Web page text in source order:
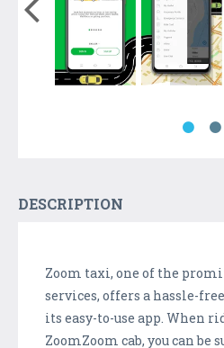
DESCRIPTION
Zoom taxi, one of the
services, offers a hassle-
its easy-to-use app. When
ZoomZoom cab, you can be